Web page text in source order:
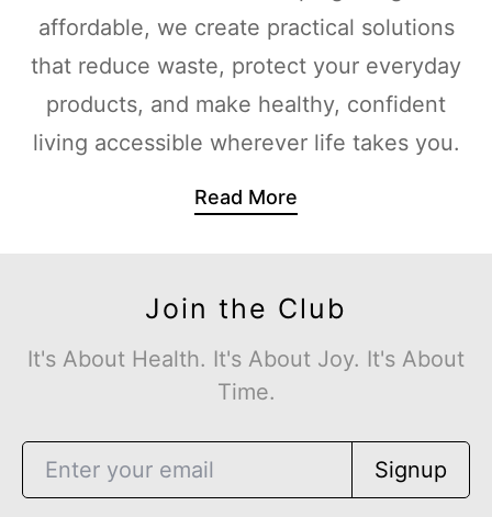
affordable, we create practical solutions
that reduce waste, protect your everyday
products, and make healthy, confident
living accessible wherever life takes you.
Read More
Join the Club
It's About Health. It's About Joy. It's About
Time.
Signup